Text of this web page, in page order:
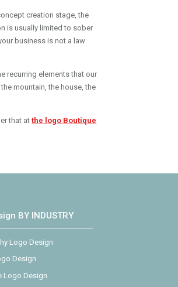
creation stage, the
is usually limited to sober
business is not a law
recurring elements that our
mountain, the house, the
that atthe logo Boutique
BY INDUSTRY
Logo Design
Design
Logo Design